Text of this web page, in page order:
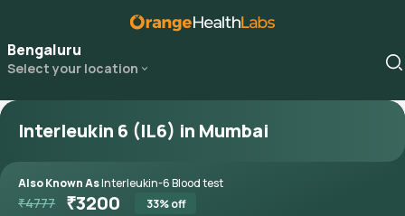
Bengaluru
Select your location
Interleukin 6 (IL6) in Mumbai
Also Known AsInterleukin-6 Blood test
₹4777 ₹3200 33% off